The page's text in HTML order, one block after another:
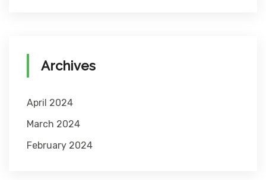
Archives
April 2024
March 2024
February 2024